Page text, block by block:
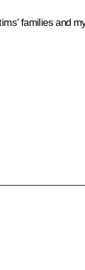
families and